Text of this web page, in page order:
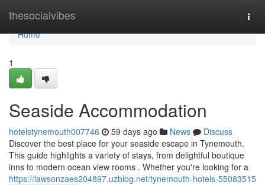
thesocialvibes
Home
Home
1
Seaside Accommodation
hotelstynemouth007746 59 days ago News
Discuss
Discover the best place for your seaside escape in Tynemouth.
This guide highlights a variety of stays, from delightful boutique
inns to modern ocean view rooms . Whether you're looking for a
https://lawsonzaes204897.uzblog.net/tynemouth-hotels-55083515